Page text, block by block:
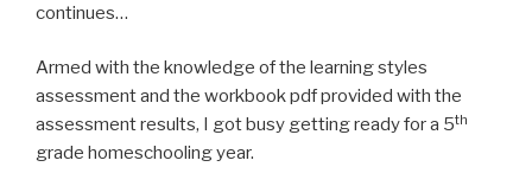
continues…
Armed with the knowledge of the learning styles
assessment and the workbook pdf provided with the
assessment results, I got busy getting ready for a 5th
grade homeschooling year.